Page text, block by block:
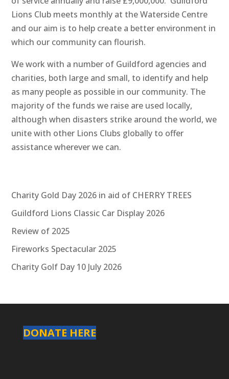
Lions Club meets monthly at the Waterside Centre
and our aim is to help create a better environment in
which our community can flourish.
We work with a number of Guildford agencies and
charities, both large and small, to identify and help
as many people as possible in our community. The
majority of the funds we raise are used locally,
although when disasters strike around the world, we
unite with other Lions Clubs globally to offer
assistance wherever we can.
Charity Gold Day 2026 in aid of CHERRY TREES
Guildford Lions Classic Car Display 2026
Review of 2025
Fireworks Spectacular 2025
Charity Golf Day 10 July 2026
DONATE HERE